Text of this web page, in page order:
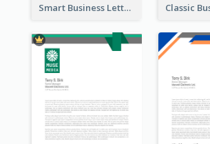
Smart Business Letterhead